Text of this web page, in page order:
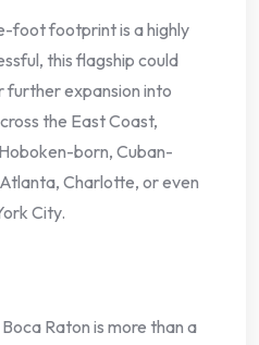
foot footprint is a highly
this flagship could
further expansion into
the East Coast,
born, Cuban-
Charlotte, or even
City.
Raton is more than a